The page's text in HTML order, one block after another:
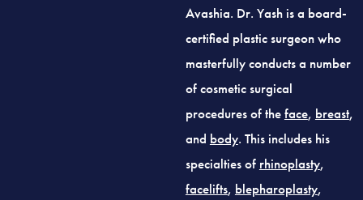
Avashia. Dr. Yash is a board-
certified plastic surgeon who
masterfully conducts a number
of cosmetic surgical
procedures of theface, breast,
and body. This includes his
specialties of rhinoplasty,
facelifts, blepharoplasty,